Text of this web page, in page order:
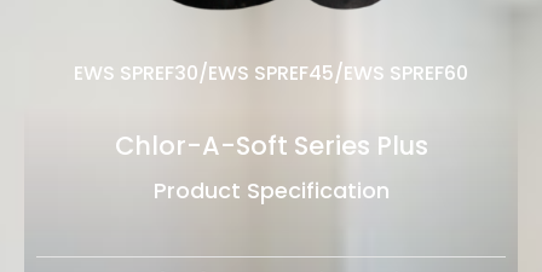
EWS SPREF30/EWS SPREF45/EWS SPREF60
Chlor-A-Soft Series Plus
Product Specification